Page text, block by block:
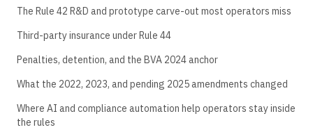
The Rule 42 R&D and prototype carve-out most operators miss
Third-party insurance under Rule 44
Penalties, detention, and the BVA 2024 anchor
What the 2022, 2023, and pending 2025 amendments changed
Where AI and compliance automation help operators stay inside
the rules